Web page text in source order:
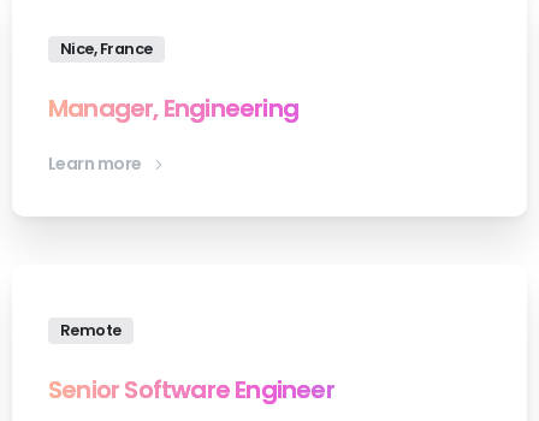
Nice, France
Manager, Engineering
Learn more
Remote
Senior Software Engineer